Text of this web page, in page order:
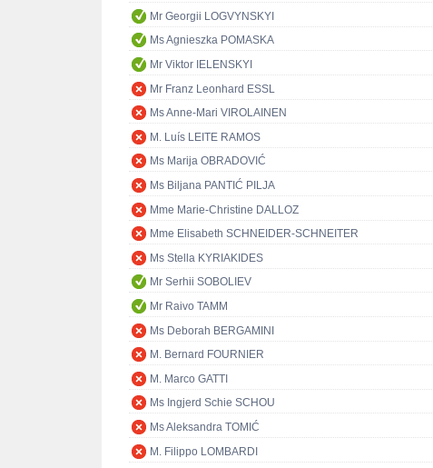
Mr Georgii LOGVYNSKYI
Ms Agnieszka POMASKA
Mr Viktor IELENSKYI
Mr Franz Leonhard ESSL
Ms Anne-Mari VIROLAINEN
M. Luís LEITE RAMOS
Ms Marija OBRADOVIĆ
Ms Biljana PANTIĆ PILJA
Mme Marie-Christine DALLOZ
Mme Elisabeth SCHNEIDER-SCHNEITER
Ms Stella KYRIAKIDES
Mr Serhii SOBOLIEV
Mr Raivo TAMM
Ms Deborah BERGAMINI
M. Bernard FOURNIER
M. Marco GATTI
Ms Ingjerd Schie SCHOU
Ms Aleksandra TOMIĆ
M. Filippo LOMBARDI